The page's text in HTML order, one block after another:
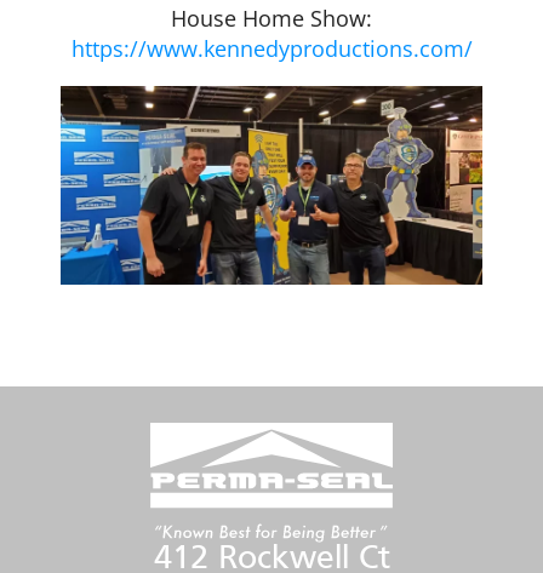
House Home Show:
https://www.kennedyproductions.com/
412 Rockwell Ct